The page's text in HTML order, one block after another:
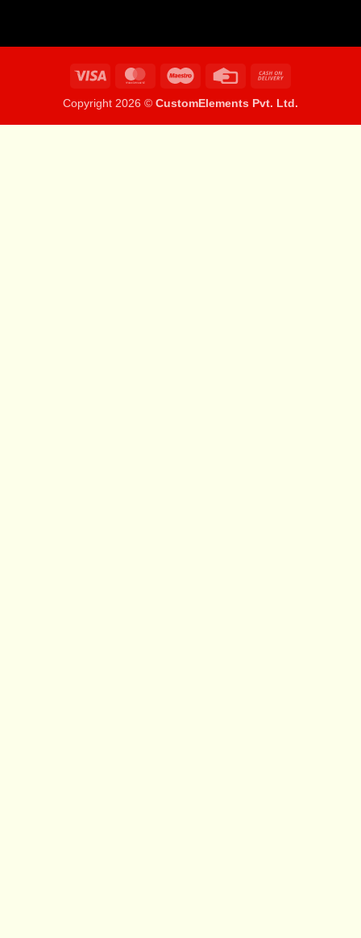
Visa MasterCardMaestro
Credit
Delivery
Copyright 2026 © CustomElements Pvt. Ltd.